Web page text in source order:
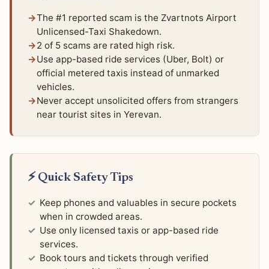
The #1 reported scam is the Zvartnots Airport
Unlicensed-Taxi Shakedown.
2 of 5 scams are rated high risk.
Use app-based ride services (Uber, Bolt) or
official metered taxis instead of unmarked
vehicles.
Never accept unsolicited offers from strangers
near tourist sites in Yerevan.
⚡ Quick Safety Tips
Keep phones and valuables in secure pockets
when in crowded areas.
Use only licensed taxis or app-based ride
services.
Book tours and tickets through verified